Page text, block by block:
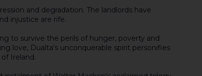
and degradation. The landlords have
injustice are rife.
to survive the perils of hunger, poverty and
love, Dualta's unconquerable spirit personifies
Ireland.